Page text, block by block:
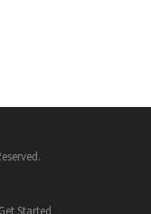
Get Started